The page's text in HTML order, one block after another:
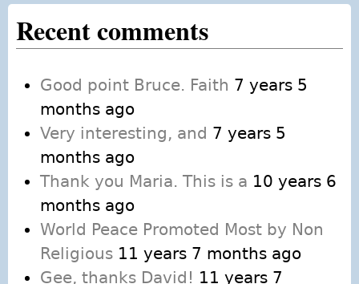
Recent comments
Good point Bruce. Faith 7 years 5
months ago
Very interesting, and 7 years 5
months ago
Thank you Maria. This is a 10 years 6
months ago
World Peace Promoted Most by Non
Religious 11 years 7 months ago
Gee, thanks David! 11 years 7